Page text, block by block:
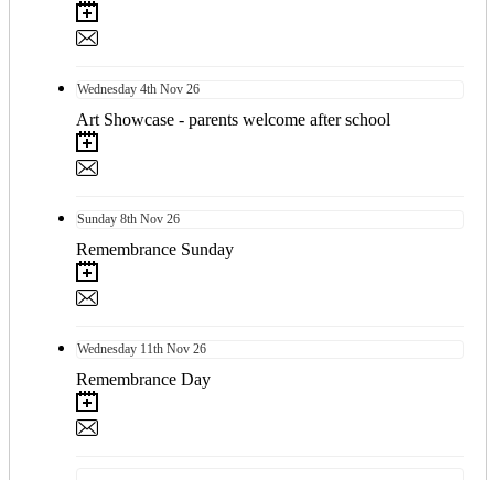
Wednesday 4th Nov 26
Art Showcase - parents welcome after school
Sunday 8th Nov 26
Remembrance Sunday
Wednesday 11th Nov 26
Remembrance Day